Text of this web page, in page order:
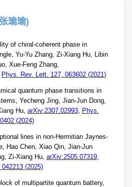
瑜瑜)
of chiral-coherent phase in
Yu-Yu Zhang, Zi-Xiang Hu, Libin
Xue-Feng Zhang,
Phys. Rev. Lett. 127, 063602 (2021)
quantum phase transitions in
Yecheng Jing, Jian-Jun Dong,
Hu, arXiv:2307.02993, Phys.
(2024)
lines in non-Hermitian Jaynes-
Hao Chen, Xiao Qin, Jian-Jun
Zi-Xiang Hu, arXiv:2505.07319,
(2025)
of multipartite quantum battery,